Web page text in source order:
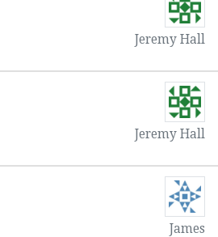
Jeremy Hall
Jeremy Hall
James